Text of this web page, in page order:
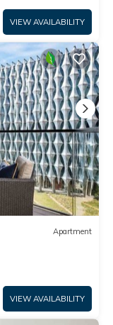
VIEW AVAILABILITY
Apartment
VIEW AVAILABILITY